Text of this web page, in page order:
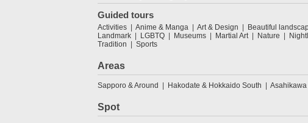
Guided tours
Activities Anime & Manga Art & Design Beautiful
Landmark
LGBTQ Museums Martial Art Nature
Tradition
Sports
Areas
Sapporo & Around Hakodate & Hokkaido South
Spot